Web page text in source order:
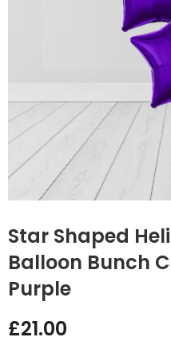
Star Shaped
Balloon Bunch
Purple
£21.00